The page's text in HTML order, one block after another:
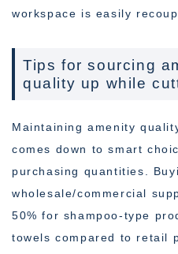
workspace is easily
Tips for sourcing
quality up while
Maintaining amenity
comes down to smart
purchasing quantities.
wholesale/commercial
50% for shampoo-type
towels compared to retail